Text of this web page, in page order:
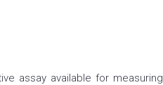
assay available for measuring